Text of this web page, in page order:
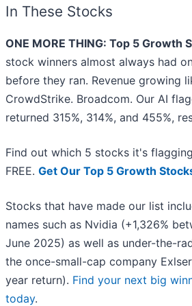
In These Stocks
ONE MORE THING: Top 5 Growth
stock winners almost always had
before they ran. Revenue growing
CrowdStrike. Broadcom. Our AI
returned 315%, 314%, and 455%,
Find out which 5 stocks it's
FREE. Get Our Top 5 Growth
Stocks that have made our list
names such as Nvidia (+1,326%
June 2025) as well as under-the-
the once-small-cap company
year return). Find your next big
today.